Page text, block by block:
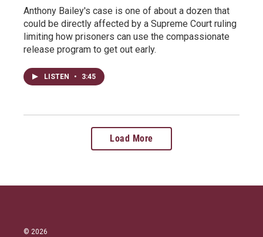
Anthony Bailey's case is one of about a dozen that
could be directly affected by a Supreme Court ruling
limiting how prisoners can use the compassionate
release program to get out early.
LISTEN • 3:45
Load More
© 2026